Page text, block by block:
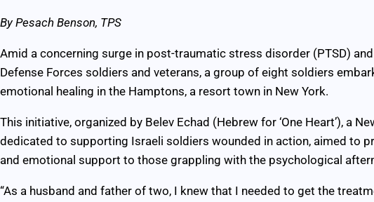
By Pesach Benson, TPS
Amid a concerning surge in post-traumatic stress disorder (PTSD)
Defense Forces soldiers and veterans, a group of eight soldiers
emotional healing in the Hamptons, a resort town in New York.
This initiative, organized by Belev Echad (Hebrew for ‘One Heart’), a
dedicated to supporting Israeli soldiers wounded in action, aimed to
and emotional support to those grappling with the psychological
“As a husband and father of two, I knew that I needed to get the